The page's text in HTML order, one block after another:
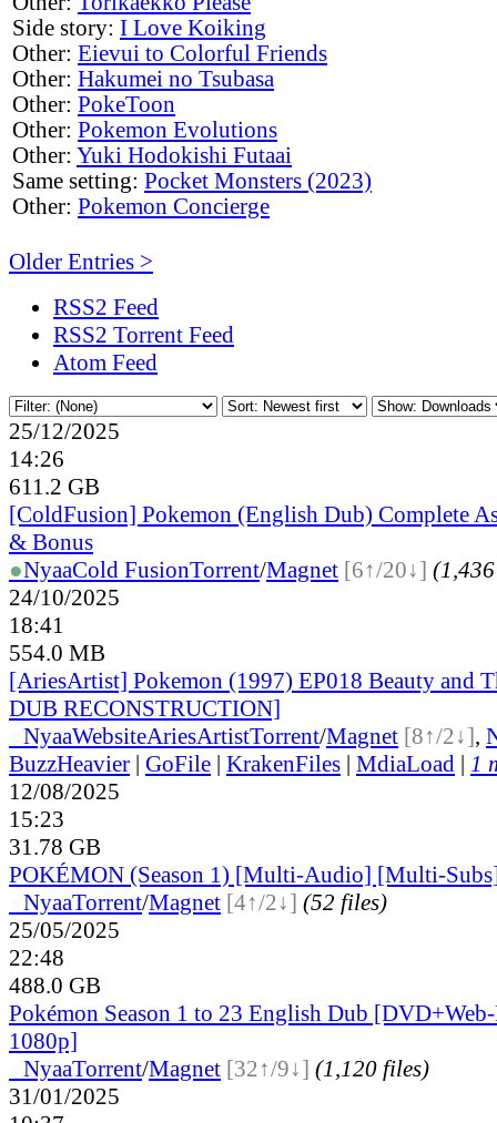
Side story: I Love Koiking
Other: Eievui to Colorful Friends
Other: Hakumei no Tsubasa
Other: PokeToon
Other: Pokemon Evolutions
Other: Yuki Hodokishi Futaai
Same setting: Pocket Monsters (2023)
Other: Pokemon Concierge
Older Entries >
RSS2 Feed
RSS2 Torrent Feed
Atom Feed
25/12/2025
14:26
611.2 GB
[ColdFusion] Pokemon (English Dub) Complete
& Bonus
●NyaaCold FusionTorrent/Magnet [6↑/20↓]
24/10/2025
18:41
554.0 MB
[AriesArtist] Pokemon (1997) EP018 Beauty and
DUB RECONSTRUCTION]
NyaaWebsiteAriesArtistTorrent/Magnet [8↑/2↓],
BuzzHeavier | GoFile | KrakenFiles | MdiaLoad | 1
12/08/2025
15:23
31.78 GB
POKÉMON (Season 1) [Multi-Audio] [Multi-
NyaaTorrent/Magnet [4↑/2↓] (52 files)
25/05/2025
22:48
488.0 GB
Pokémon Season 1 to 23 English Dub
1080p]
NyaaTorrent/Magnet [32↑/9↓] (1,120 files)
31/01/2025